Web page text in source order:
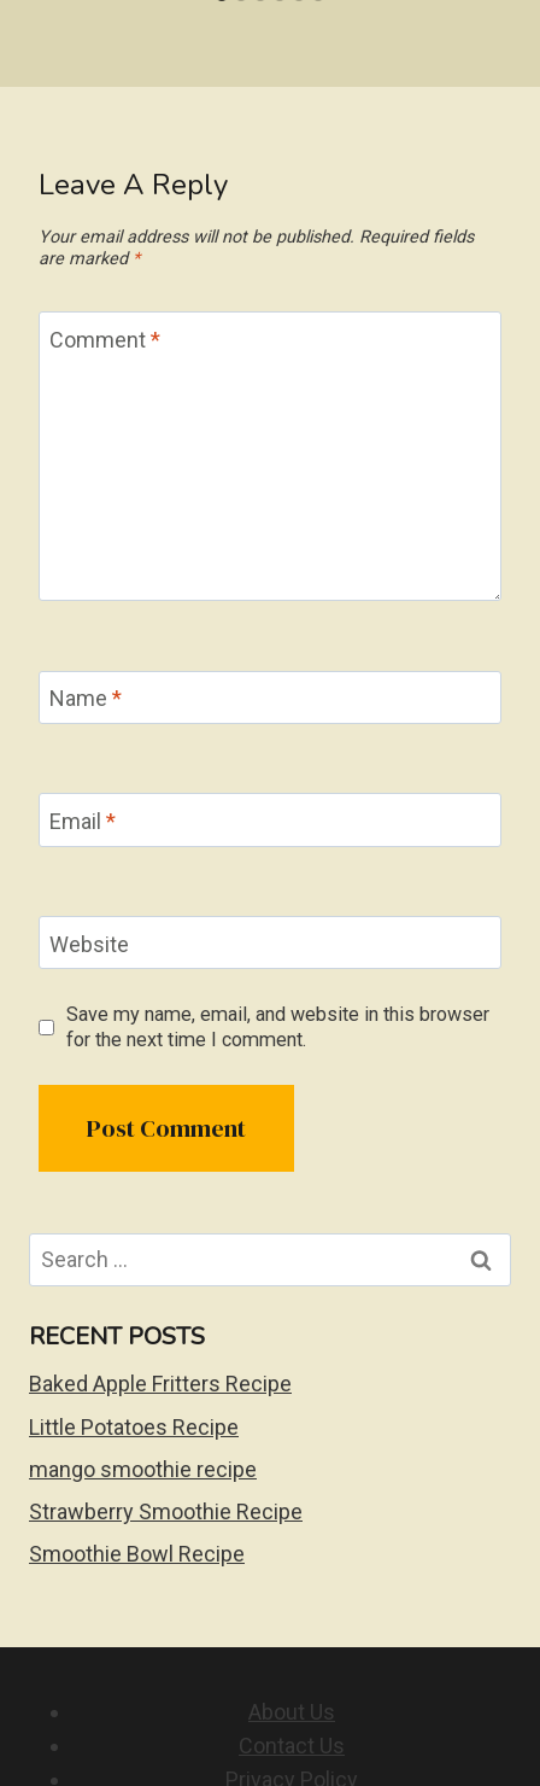
Leave A Reply
Your email address will not be published. Required fields
are marked *
Comment*
Name *
Email *
Website
Save my name, email, and website in this browser
for the next time I comment.
Search
for:
RECENT POSTS
Baked Apple Fritters Recipe
Little Potatoes Recipe
mango smoothie recipe
Strawberry Smoothie Recipe
Smoothie Bowl Recipe
About Us
Contact Us
Privacy Policy